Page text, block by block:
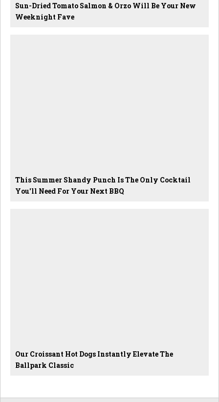
Sun-Dried Tomato Salmon & Orzo Will Be Your New
Weeknight Fave
This Summer Shandy Punch Is The Only Cocktail
You'll Need For Your Next BBQ
Our Croissant Hot Dogs Instantly Elevate The
Ballpark Classic